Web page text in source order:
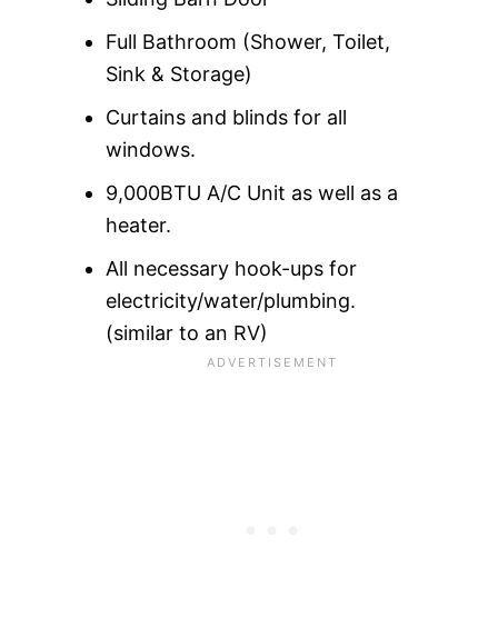
Full Bathroom (Shower, Toilet,
Sink & Storage)
Curtains and blinds for all
windows.
9,000BTU A/C Unit as well as a
heater.
All necessary hook-ups for
electricity/water/plumbing.
(similar to an RV)